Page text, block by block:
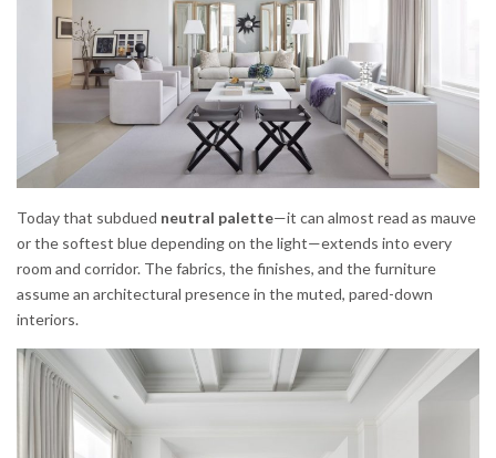
Today that subdued neutral palette—it can almost read as mauve
or the softest blue depending on the light—extends into every
room and corridor. The fabrics, the finishes, and the furniture
assume an architectural presence in the muted, pared-down
interiors.